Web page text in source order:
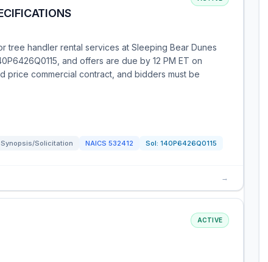
tree handler rental services at Sleeping Bear Dunes
and offers are due by 12 PM ET on
price commercial contract, and bidders must be
Synopsis/Solicitation NAICS 532412 Sol: 140P6426Q0115
→
ACTIVE